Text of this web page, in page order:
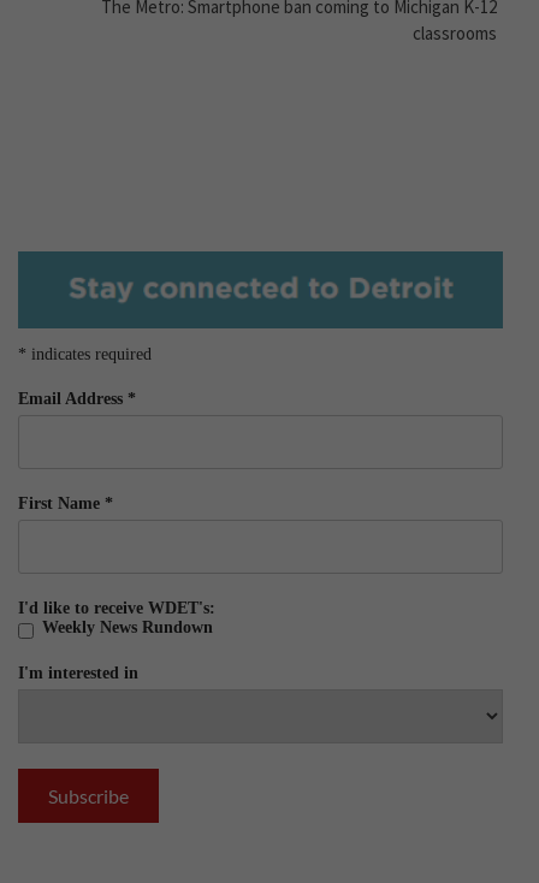
The Metro: Smartphone ban coming to Michigan K-12
classrooms
* indicates required
Email Address *
First Name *
I'd like to receive WDET's:
Weekly News Rundown
I'm interested in